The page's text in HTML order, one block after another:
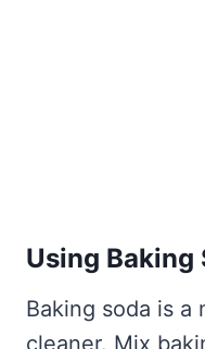
Using Baking
Baking soda is a